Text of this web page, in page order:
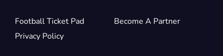
Football Ticket Pad
Privacy Policy
Become A Partner